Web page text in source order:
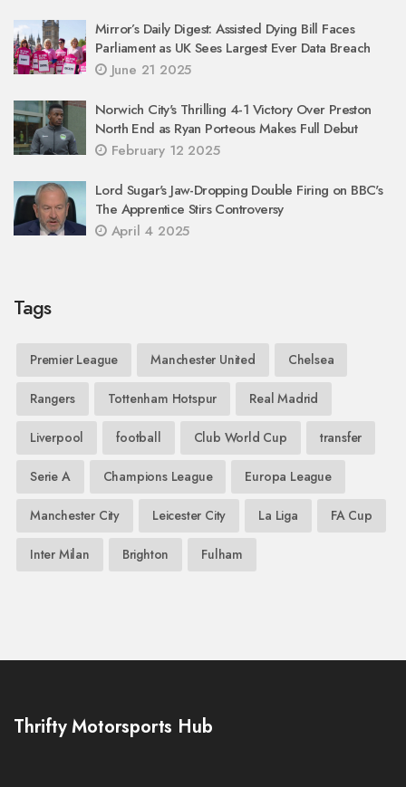
Mirror’s Daily Digest: Assisted Dying Bill Faces
Parliament as UK Sees Largest Ever Data Breach
June 21 2025
Norwich City's Thrilling 4-1 Victory Over Preston
North End as Ryan Porteous Makes Full Debut
February 12 2025
Lord Sugar's Jaw-Dropping Double Firing on BBC's
The Apprentice Stirs Controversy
April 4 2025
Tags
Premier League Manchester United Chelsea
Rangers Tottenham Hotspur Real Madrid
Liverpool football Club World Cup transfer
Serie A Champions League Europa League
Manchester City Leicester City La Liga FA Cup
Inter Milan Brighton Fulham
Thrifty Motorsports Hub